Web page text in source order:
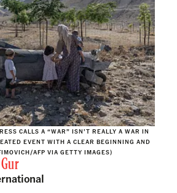
CALLS A “WAR” ISN’T REALLY A WAR IN
EVENT WITH A CLEAR BEGINNING AND
AFP VIA GETTY IMAGES)